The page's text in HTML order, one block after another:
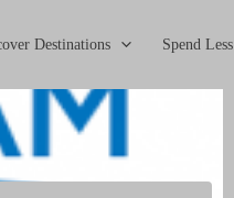
Destinations Spend Less